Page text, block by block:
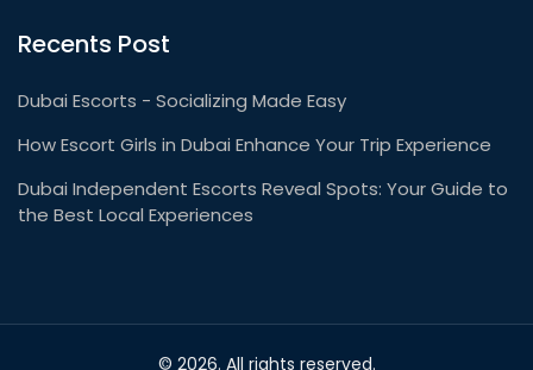
Recents Post
Dubai Escorts - Socializing Made Easy
How Escort Girls in Dubai Enhance Your Trip Experience
Dubai Independent Escorts Reveal Spots: Your Guide to
the Best Local Experiences
© 2026. All rights reserved.